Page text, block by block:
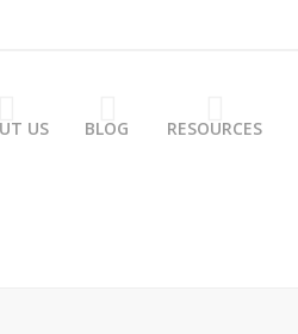
US BLOG RESOURCES